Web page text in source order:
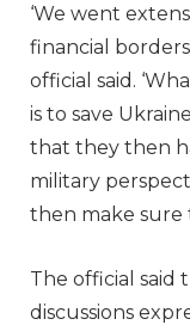
‘We went
financial
official said.
is to save
that they then
military
then make sure
The official said
discussions